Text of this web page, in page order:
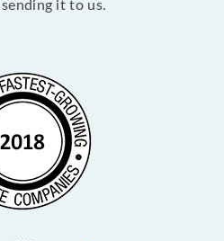
it to us.